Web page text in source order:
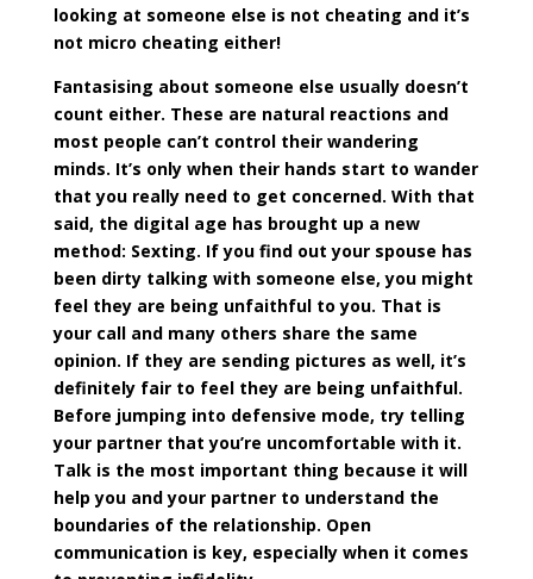
looking at someone else is not cheating and it’s
not micro cheating either!
Fantasising about someone else usually doesn’t
count either. These are natural reactions and
most people can’t control their wandering
minds. It’s only when their hands start to wander
that you really need to get concerned. With that
said, the digital age has brought up a new
method: Sexting. If you find out your spouse has
been dirty talking with someone else, you might
feel they are being unfaithful to you. That is
your call and many others share the same
opinion. If they are sending pictures as well, it’s
definitely fair to feel they are being unfaithful.
Before jumping into defensive mode, try telling
your partner that you’re uncomfortable with it.
Talk is the most important thing because it will
help you and your partner to understand the
boundaries of the relationship. Open
communication is key, especially when it comes